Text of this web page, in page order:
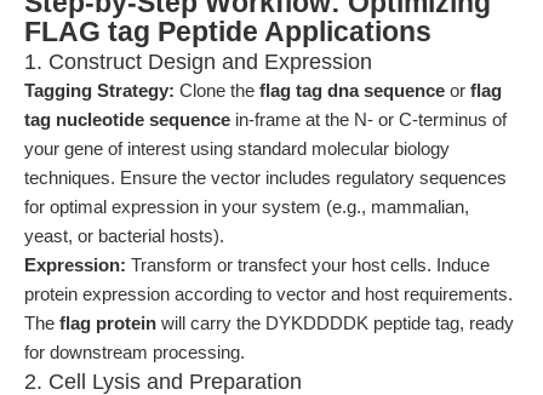
FLAG tag Peptide Applications
1. Construct Design and Expression
Tagging Strategy: Clone the flag tag dna sequence or flag
tag nucleotide sequence in-frame at the N- or C-terminus of
your gene of interest using standard molecular biology
techniques. Ensure the vector includes regulatory sequences
for optimal expression in your system (e.g., mammalian,
yeast, or bacterial hosts).
Expression: Transform or transfect your host cells. Induce
protein expression according to vector and host requirements.
The flag protein will carry the DYKDDDDK peptide tag, ready
for downstream processing.
2. Cell Lysis and Preparation